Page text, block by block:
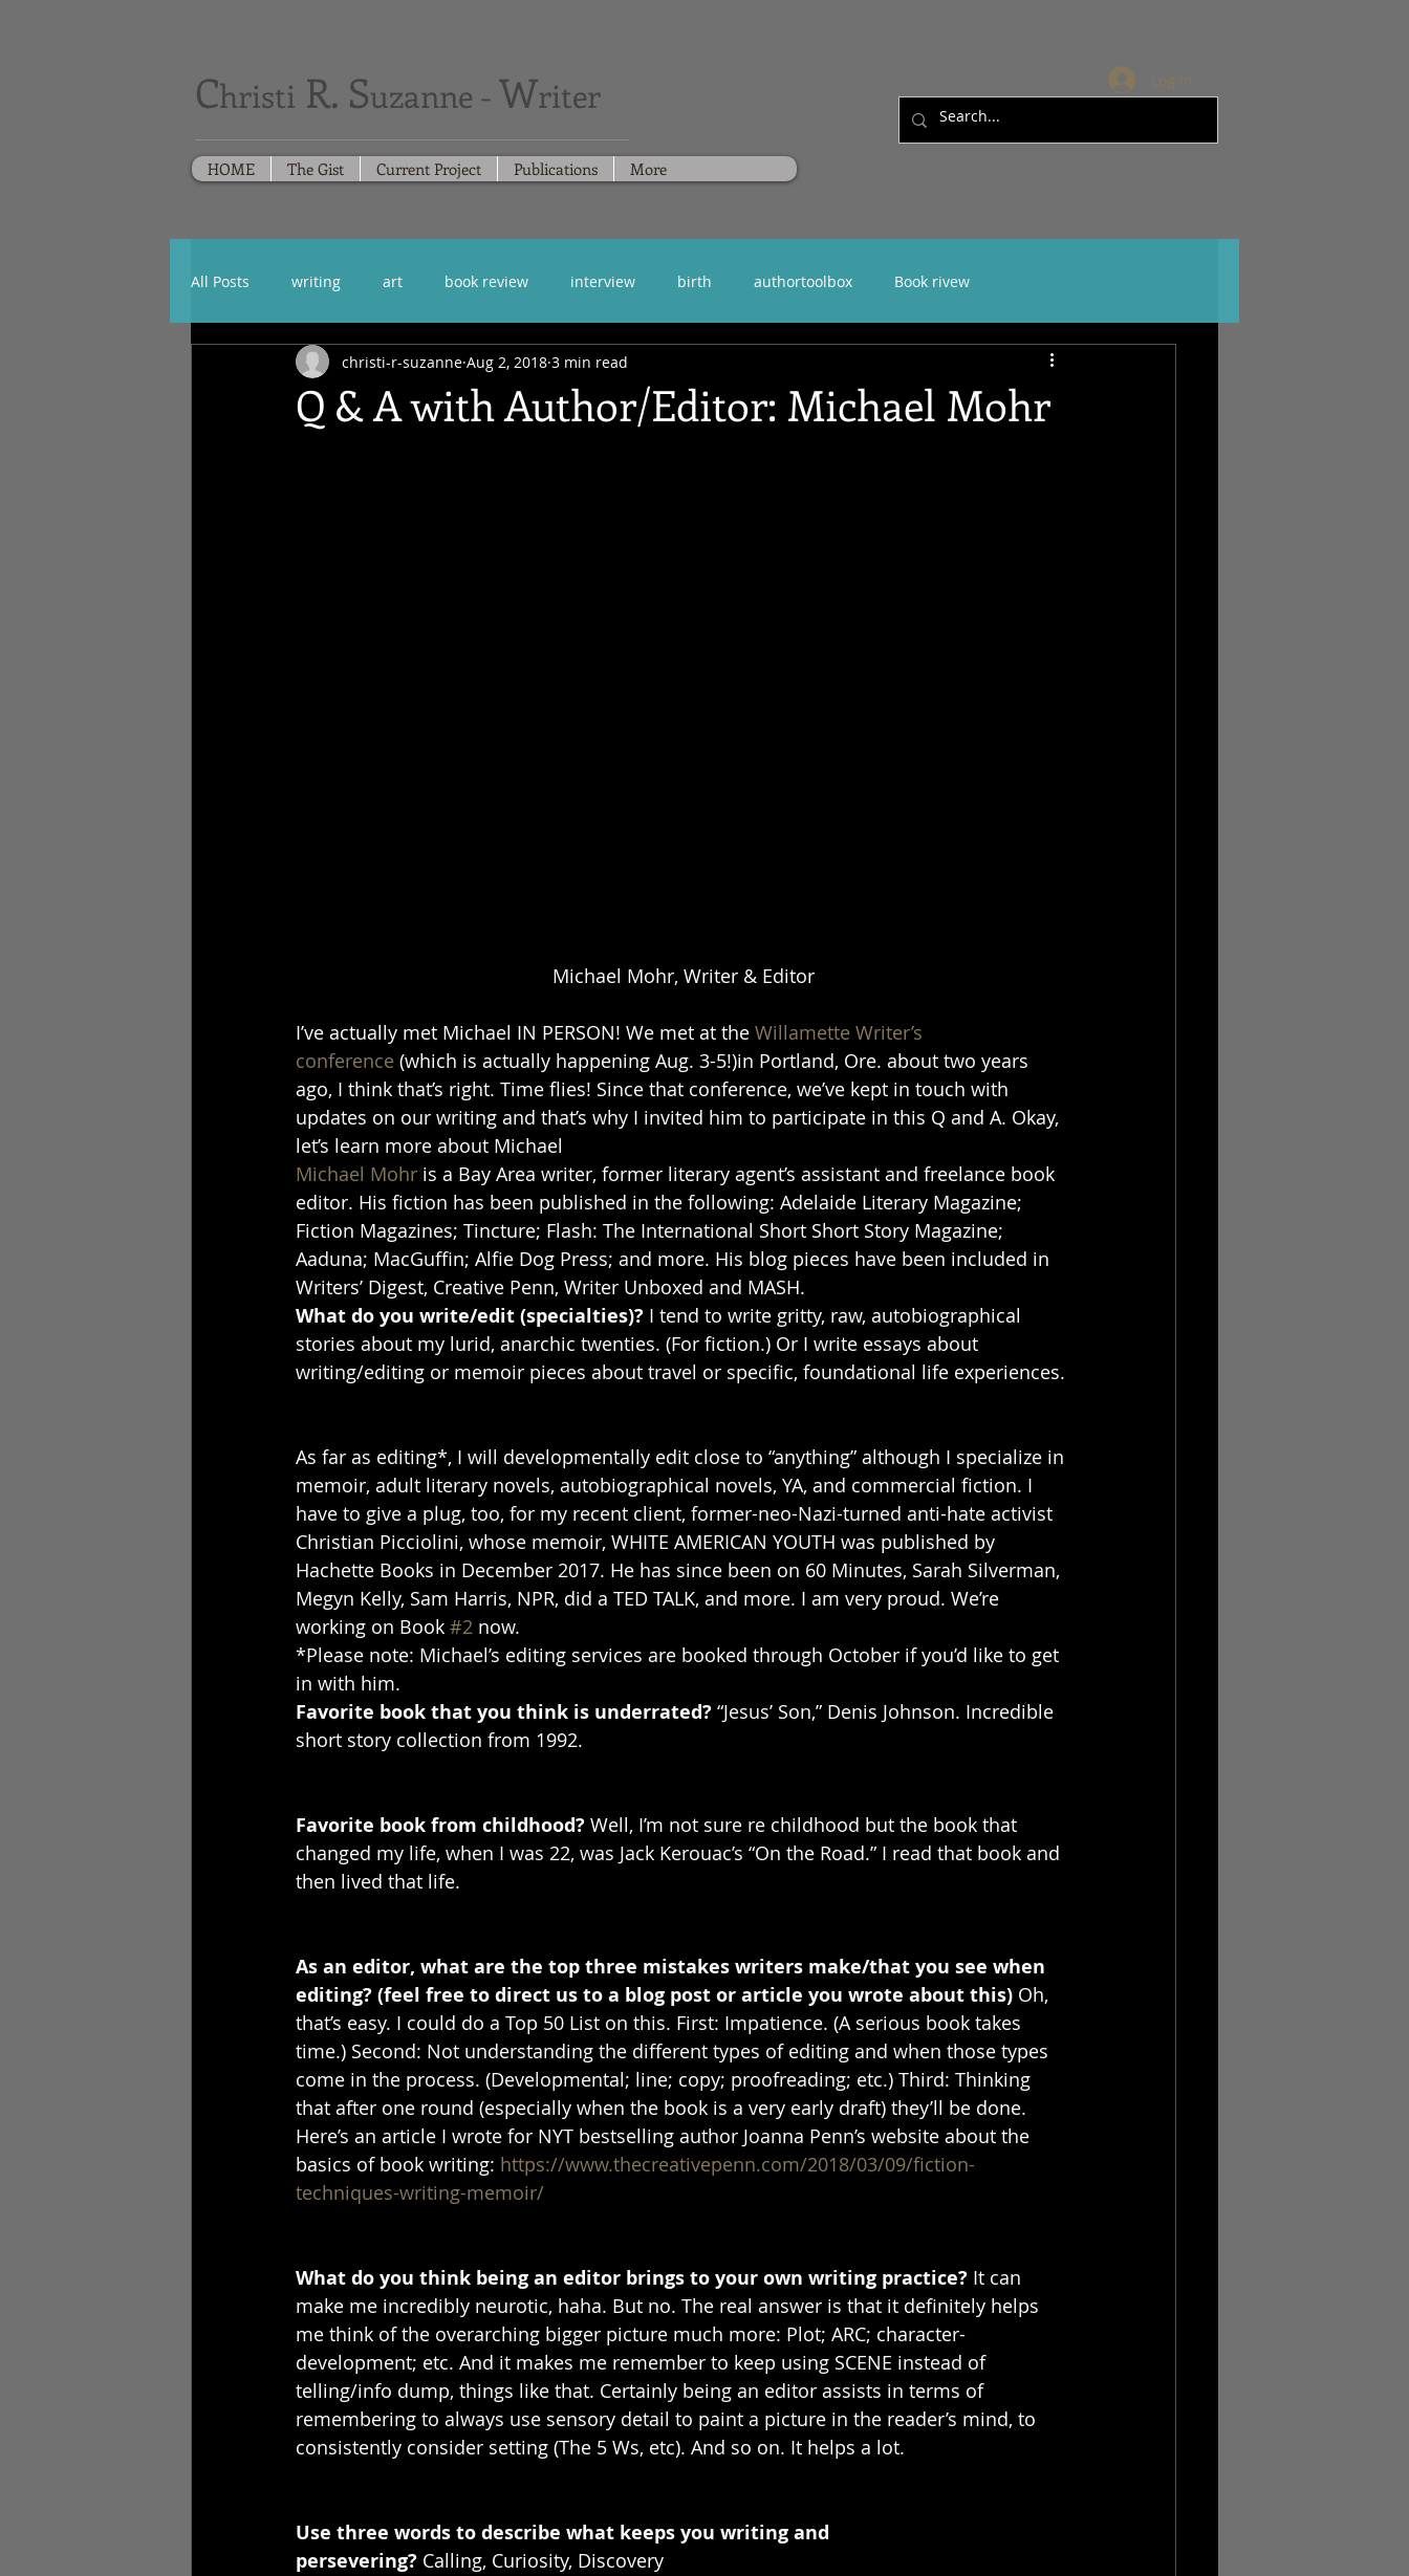
Christi R. Suzanne - Writer
HOME The Gist Current Project Publications More
All Posts writing art book review interview birth authortoolbox Book rivew
Q & A with Author/Editor: Michael Mohr
christi-r-suzanne Aug 2, 2018 3 min read
Michael Mohr, Writer & Editor
I’ve actually met Michael IN PERSON! We met at the Willamette Writer’s
conference (which is actually happening Aug. 3-5!)in Portland, Ore. about two years
ago, I think that’s right. Time flies! Since that conference, we’ve kept in touch with
updates on our writing and that’s why I invited him to participate in this Q and A. Okay,
let’s learn more about Michael
Michael Mohr is a Bay Area writer, former literary agent’s assistant and freelance book
editor. His fiction has been published in the following: Adelaide Literary Magazine;
Fiction Magazines; Tincture; Flash: The International Short Short Story Magazine;
Aaduna; MacGuffin; Alfie Dog Press; and more. His blog pieces have been included in
Writers’ Digest, Creative Penn, Writer Unboxed and MASH.
What do you write/edit (specialties)? I tend to write gritty, raw, autobiographical
stories about my lurid, anarchic twenties. (For fiction.) Or I write essays about
writing/editing or memoir pieces about travel or specific, foundational life experiences.
As far as editing*, I will developmentally edit close to “anything” although I specialize in
memoir, adult literary novels, autobiographical novels, YA, and commercial fiction. I
have to give a plug, too, for my recent client, former-neo-Nazi-turned anti-hate activist
Christian Picciolini, whose memoir, WHITE AMERICAN YOUTH was published by
Hachette Books in December 2017. He has since been on 60 Minutes, Sarah Silverman,
Megyn Kelly, Sam Harris, NPR, did a TED TALK, and more. I am very proud. We’re
working on Book #2 now.
*Please note: Michael’s editing services are booked through October if you’d like to get
in with him.
Favorite book that you think is underrated? “Jesus’ Son,” Denis Johnson. Incredible
short story collection from 1992.
Favorite book from childhood? Well, I’m not sure re childhood but the book that
changed my life, when I was 22, was Jack Kerouac’s “On the Road.” I read that book and
then lived that life.
As an editor, what are the top three mistakes writers make/that you see when
editing? (feel free to direct us to a blog post or article you wrote about this) Oh,
that’s easy. I could do a Top 50 List on this. First: Impatience. (A serious book takes
time.) Second: Not understanding the different types of editing and when those types
come in the process. (Developmental; line; copy; proofreading; etc.) Third: Thinking
that after one round (especially when the book is a very early draft) they’ll be done.
Here’s an article I wrote for NYT bestselling author Joanna Penn’s website about the
basics of book writing: https://www.thecreativepenn.com/2018/03/09/fiction-
techniques-writing-memoir/
What do you think being an editor brings to your own writing practice? It can
make me incredibly neurotic, haha. But no. The real answer is that it definitely helps
me think of the overarching bigger picture much more: Plot; ARC; character-
development; etc. And it makes me remember to keep using SCENE instead of
telling/info dump, things like that. Certainly being an editor assists in terms of
remembering to always use sensory detail to paint a picture in the reader’s mind, to
consistently consider setting (The 5 Ws, etc). And so on. It helps a lot.
Use three words to describe what keeps you writing and
persevering? Calling, Curiosity, Discovery